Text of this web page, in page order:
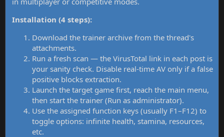
Installation (4 steps):
Download the trainer archive from the thread's
attachments.
Run a fresh scan — the VirusTotal link in each post is
your sanity check. Disable real-time AV only if a false
positive blocks extraction.
Launch the target game first, reach the main menu,
then start the trainer (Run as administrator).
Use the assigned function keys (usually F1–F12) to
toggle options: infinite health, stamina, resources,
etc.